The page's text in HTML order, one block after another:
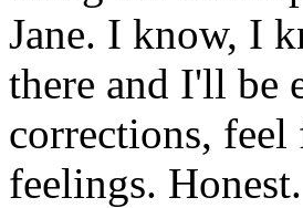
Jane. I know, I
there and I'll be
corrections, feel
feelings. Honest.